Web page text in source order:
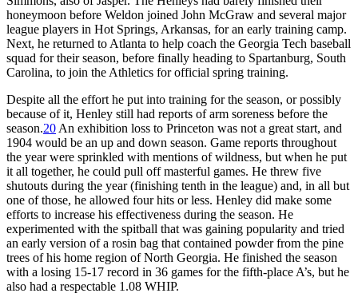
honeymoon before Weldon joined John McGraw and several major
league players in Hot Springs, Arkansas, for an early training camp.
Next, he returned to Atlanta to help coach the Georgia Tech baseball
squad for their season, before finally heading to Spartanburg, South
Carolina, to join the Athletics for official spring training.
Despite all the effort he put into training for the season, or possibly
because of it, Henley still had reports of arm soreness before the
season.20 An exhibition loss to Princeton was not a great start, and
1904 would be an up and down season. Game reports throughout
the year were sprinkled with mentions of wildness, but when he put
it all together, he could pull off masterful games. He threw five
shutouts during the year (finishing tenth in the league) and, in all but
one of those, he allowed four hits or less. Henley did make some
efforts to increase his effectiveness during the season. He
experimented with the spitball that was gaining popularity and tried
an early version of a rosin bag that contained powder from the pine
trees of his home region of North Georgia. He finished the season
with a losing 15-17 record in 36 games for the fifth-place A’s, but he
also had a respectable 1.08 WHIP.